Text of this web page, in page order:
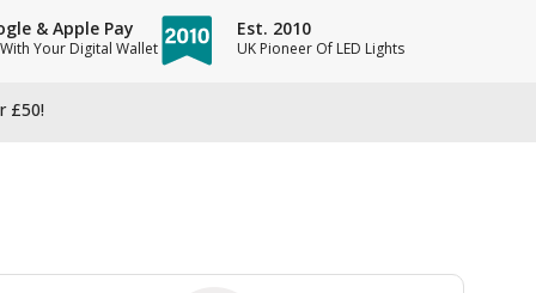
& Apple Pay
Your Digital Wallet
Est. 2010
UK Pioneer Of LED Lights
£50!